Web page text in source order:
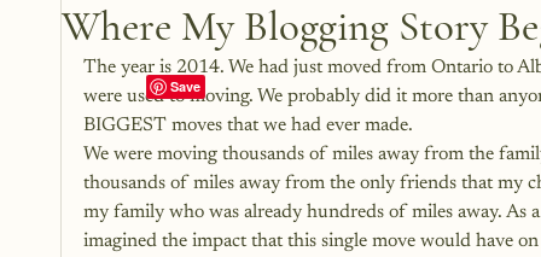
Where My Blogging Story
The year is 2014. We had just moved from Ontario to
were used to moving. We probably did it more than
BIGGEST moves that we had ever made.
We were moving thousands of miles away from the
thousands of miles away from the only friends that my
my family who was already hundreds of miles away. As
imagined the impact that this single move would have on